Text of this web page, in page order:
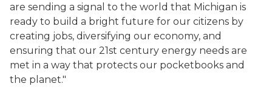
are sending a signal to the world that Michigan is
ready to build a bright future for our citizens by
creating jobs, diversifying our economy, and
ensuring that our 21st century energy needs are
met in a way that protects our pocketbooks and
the planet."